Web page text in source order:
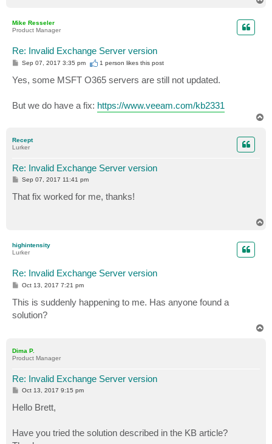
Mike Resseler
Product Manager
Re: Invalid Exchange Server version
P
t
Sep 07, 2017 3:35 pm 1 person likesthis post
Yes, some MSFT O365 servers are still not updated.
But we do have a fix: https://www.veeam.com/kb2331
Recept
Lurker
Re: Invalid Exchange Server version
P
s
t
Sep 07, 2017 11:41 pm
That fix worked for me, thanks!
highintensity
Lurker
Re: Invalid Exchange Server version
P
s
t
Oct 13, 2017 7:21 pm
This is suddenly happening to me. Has anyone found a
solution?
Dima P.
Product Manager
Re: Invalid Exchange Server version
P
s
t
Oct 13, 2017 9:15 pm
Hello Brett,
Have you tried the solution described in the KB article?